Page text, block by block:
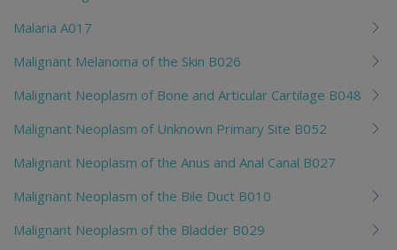
Malaria A017
Malignant Melanoma of the Skin B026
Malignant Neoplasm of Bone and Articular Cartilage B048
Malignant Neoplasm of Unknown Primary Site B052
Malignant Neoplasm of the Anus and Anal Canal B027
Malignant Neoplasm of the Bile Duct B010
Malignant Neoplasm of the Bladder B029